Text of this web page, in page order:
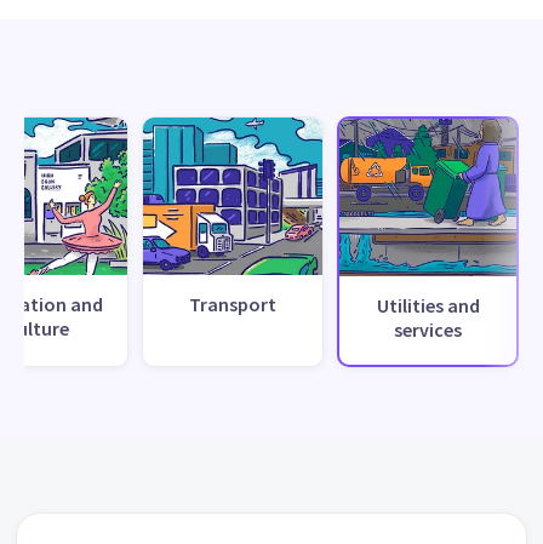
and
culture
Transport
Utilities and
services